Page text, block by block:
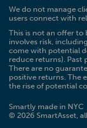
We do not manage
users connect with
This is not an offer to
involves risk,
come with potential
reduce returns). Past
There are no
positive returns. The
the rise of potential
Smartly made in NYC
© 2026 SmartAsset,